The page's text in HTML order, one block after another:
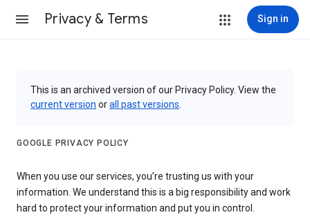
Privacy & Terms Sign in
This is an archived version of our Privacy Policy. View the
current version orall past versions
GOOGLE PRIVACY POLICY
When you use our services, you’re trusting us with your
information. We understand this is a big responsibility and work
hard to protect your information and put you in control.